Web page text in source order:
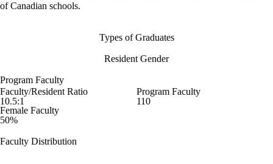
of Canadian schools.
Types of Graduates
Resident Gender
Program Faculty
Faculty/Resident Ratio
10.5:1
Program Faculty
110
Female Faculty
50%
Faculty Distribution